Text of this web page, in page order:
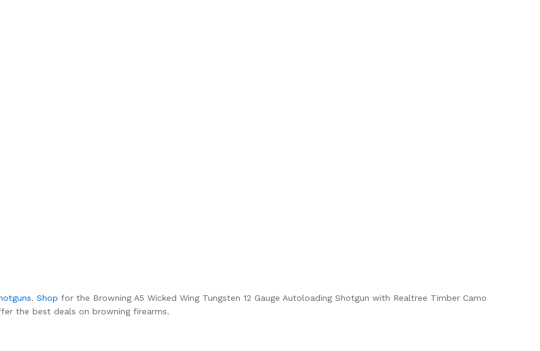
. Shop for the Browning A5 Wicked Wing Tungsten 12 Gauge Autoloading Shotgun with Realtree Timber Camo
the best deals on browning firearms.